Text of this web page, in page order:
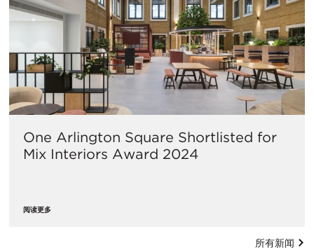
One Arlington Square Shortlisted for
Mix Interiors Award 2024
阅读更多
所有新闻